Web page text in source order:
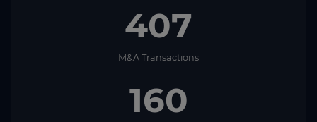
407
M&A Transactions
160